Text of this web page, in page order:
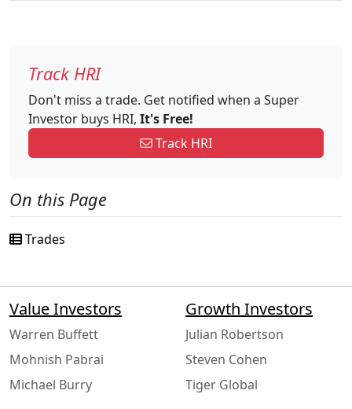
Track HRI
Don't miss a trade. Get notified when a Super
Investor buys HRI, It's Free!
Track HRI
On this Page
Trades
Value Investors
Warren Buffett
Mohnish Pabrai
Michael Burry
Growth Investors
Julian Robertson
Steven Cohen
Tiger Global